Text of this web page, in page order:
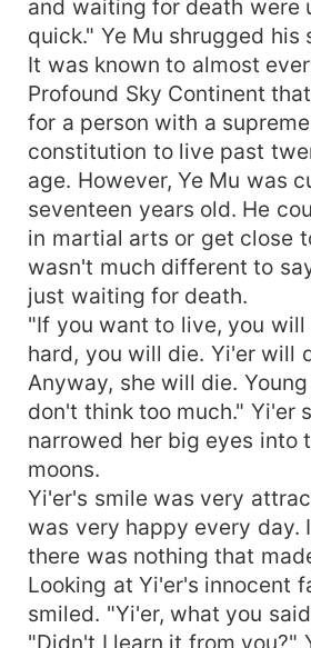
and waiting for death were
quick." Ye Mu shrugged his
It was known to almost
Profound Sky Continent
for a person with a
constitution to live past
age. However, Ye Mu was
seventeen years old. He
in martial arts or get close
wasn't much different to
just waiting for death.
"If you want to live, you
hard, you will die. Yi'er will
Anyway, she will die.
don't think too much." Yi'er
narrowed her big eyes into
moons.
Yi'er's smile was very
was very happy every day.
there was nothing that
Looking at Yi'er's innocent
smiled. "Yi'er, what you
"Didn't I learn it from you?"